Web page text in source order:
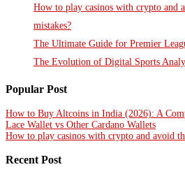
How to play casinos with crypto and
mistakes?
The Ultimate Guide for Premier
The Evolution of Digital Sports
Popular Post
How to Buy Altcoins in India (2026): A
Lace Wallet vs Other Cardano Wallets
How to play casinos with crypto and avoid
Recent Post